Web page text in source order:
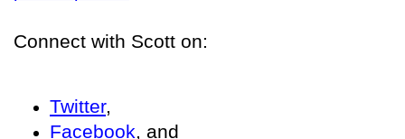
Connect with Scott on:
Twitter,
Facebook, and